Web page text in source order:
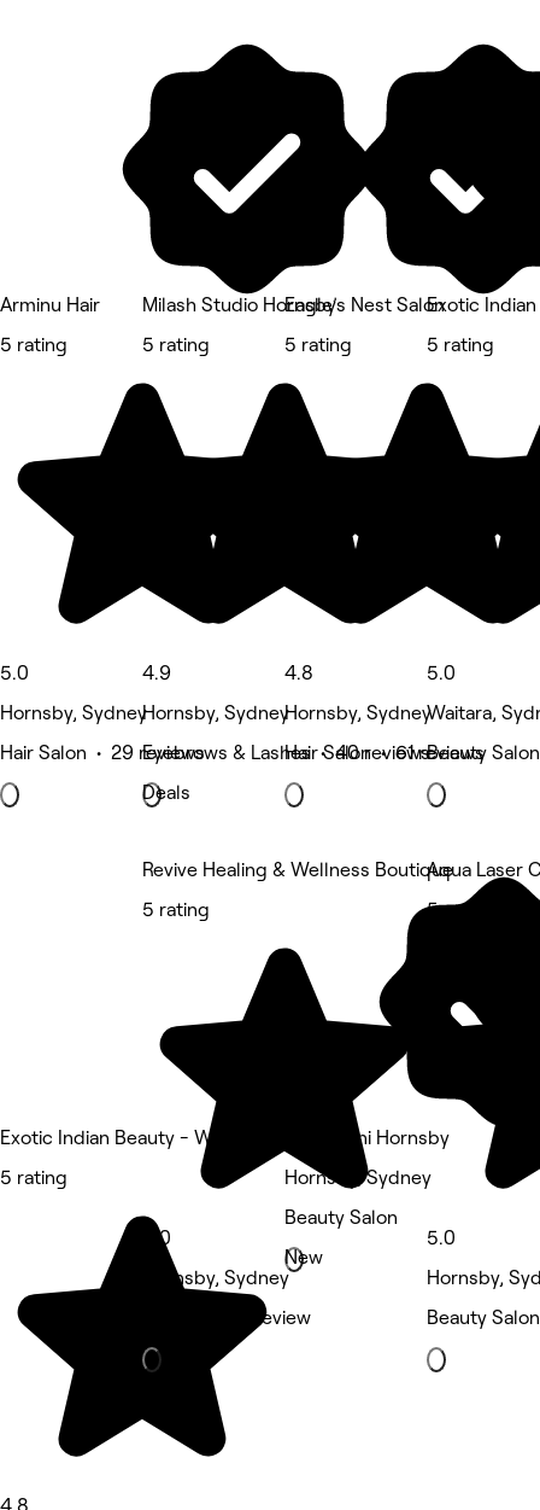
Arminu Hair
5 rating
5.0
Hornsby, Sydney
Hair Salon • 29 reviews
Milash Studio Hornsby
5 rating
4.9
Hornsby, Sydney
Eyebrows & Lashes • 40 reviews
Deals
Eagle’s Nest Salon
5 rating
4.8
Hornsby, Sydney
Hair Salon • 61 reviews
Exotic
5 rating
5.0
Waitara,
Beauty
Exotic Indian Beauty - Westfield Hornsby
5 rating
4.8
Revive Healing & Wellness Boutique
5 rating
5.0
Hornsby, Sydney
Massage • 1 review
Maharaani Hornsby
Hornsby, Sydney
Beauty Salon
New
Aqua Laser
5 rating
5.0
Hornsby,
Beauty